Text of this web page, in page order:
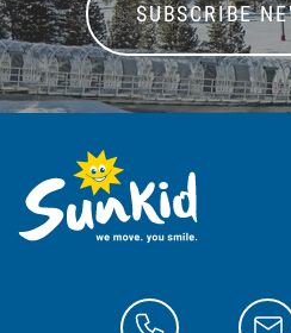
SUBSCRIBE